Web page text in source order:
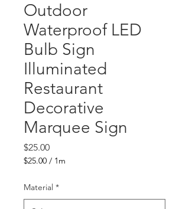
Outdoor
Waterproof LED
Bulb Sign
Illuminated
Restaurant
Decorative
Marquee Sign
$25.00Price
$25.00 / 1m
per
Material *